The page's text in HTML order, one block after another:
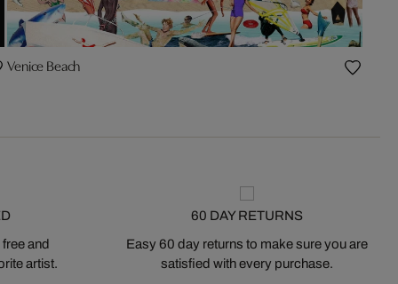
Venice Beach
and
artist.
60 DAY RETURNS
Easy 60 day returns to make sure you are
satisfied with every purchase.